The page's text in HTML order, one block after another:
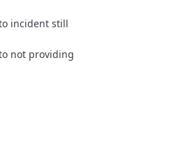
incident still
not providing